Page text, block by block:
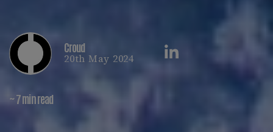
Croud
20th May 2024
~ 7 min read